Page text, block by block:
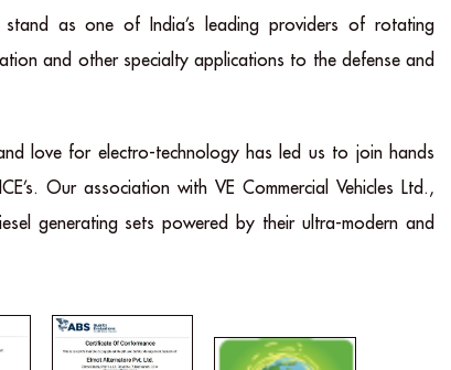
as one of India’s leading providers of rotating
and other specialty applications to the defense and
love for electro-technology has led us to join hands
Our association with VE Commercial Vehicles Ltd.,
generating sets powered by their ultra-modern and